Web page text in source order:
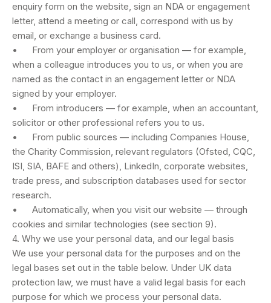
enquiry form on the website, sign an NDA or engagement
letter, attend a meeting or call, correspond with us by
email, or exchange a business card.
• From your employer or organisation — for example,
when a colleague introduces you to us, or when you are
named as the contact in an engagement letter or NDA
signed by your employer.
• From introducers — for example, when an accountant,
solicitor or other professional refers you to us.
• From public sources — including Companies House,
the Charity Commission, relevant regulators (Ofsted, CQC,
ISI, SIA, BAFE and others), LinkedIn, corporate websites,
trade press, and subscription databases used for sector
research.
• Automatically, when you visit our website — through
cookies and similar technologies (see section 9).
4. Why we use your personal data, and our legal basis
We use your personal data for the purposes and on the
legal bases set out in the table below. Under UK data
protection law, we must have a valid legal basis for each
purpose for which we process your personal data.